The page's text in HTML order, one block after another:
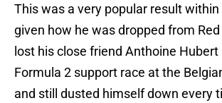
This was a very popular result
given how he was dropped from
lost his close friend Anthoine Hubert
Formula 2 support race at the
and still dusted himself down every